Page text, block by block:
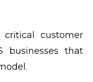
customer
businesses that